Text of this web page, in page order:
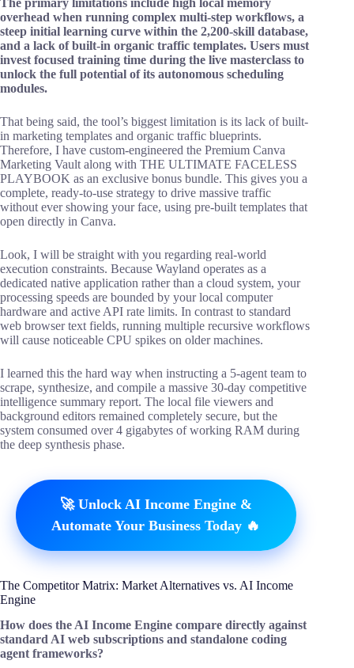
overhead when running complex multi-step workflows, a
steep initial learning curve within the 2,200-skill database,
and a lack of built-in organic traffic templates. Users must
invest focused training time during the live masterclass to
unlock the full potential of its autonomous scheduling
modules.
That being said, the tool’s biggest limitation is its lack of built-
in marketing templates and organic traffic blueprints.
Therefore, I have custom-engineered the Premium Canva
Marketing Vault along with THE ULTIMATE FACELESS
PLAYBOOK as an exclusive bonus bundle. This gives you a
complete, ready-to-use strategy to drive massive traffic
without ever showing your face, using pre-built templates that
open directly in Canva.
Look, I will be straight with you regarding real-world
execution constraints. Because Wayland operates as a
dedicated native application rather than a cloud system, your
processing speeds are bounded by your local computer
hardware and active API rate limits. In contrast to standard
web browser text fields, running multiple recursive workflows
will cause noticeable CPU spikes on older machines.
I learned this the hard way when instructing a 5-agent team to
scrape, synthesize, and compile a massive 30-day competitive
intelligence summary report. The local file viewers and
background editors remained completely secure, but the
system consumed over 4 gigabytes of working RAM during
the deep synthesis phase.
🚀 Unlock AI Income Engine &
Automate Your Business Today 🔥
The Competitor Matrix: Market Alternatives vs. AI Income
Engine
How does the AI Income Engine compare directly against
standard AI web subscriptions and standalone coding
agent frameworks?